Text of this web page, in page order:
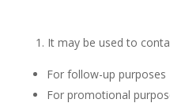
It may be used to
For follow-up purposes
For promotional